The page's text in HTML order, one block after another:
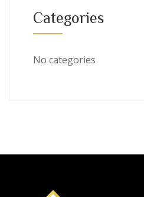
Categories
No categories